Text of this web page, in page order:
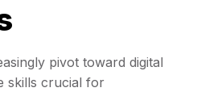
pivot toward digital
skills crucial for